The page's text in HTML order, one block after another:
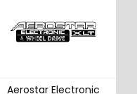
Aerostar Electronic